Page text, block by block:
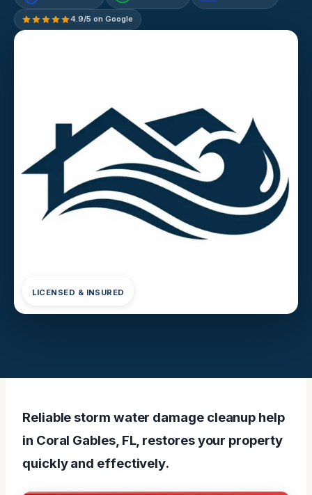
4.9/5 on Google
LICENSED & INSURED
Reliable storm water damage cleanup help
in Coral Gables, FL, restores your property
quickly and effectively.